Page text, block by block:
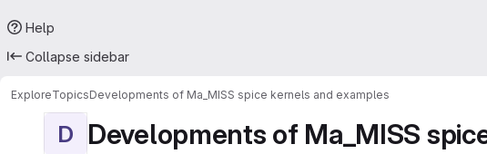
Help
Collapse sidebar
ExploreTopicsDevelopments of Ma_MISS spice kernels and examples
D Developments of Ma_MISS